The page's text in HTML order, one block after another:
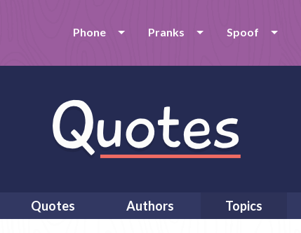
Phone Pranks Spoof
Quotes Authors Topics